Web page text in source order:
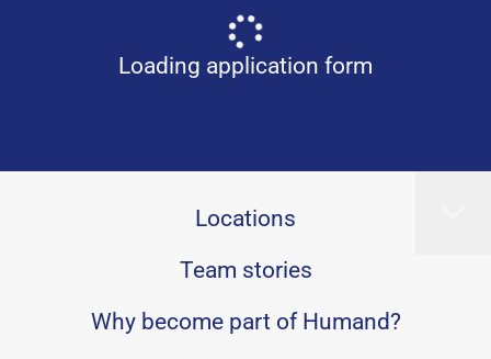
Loading application form
Locations
Team stories
Why become part of Humand?